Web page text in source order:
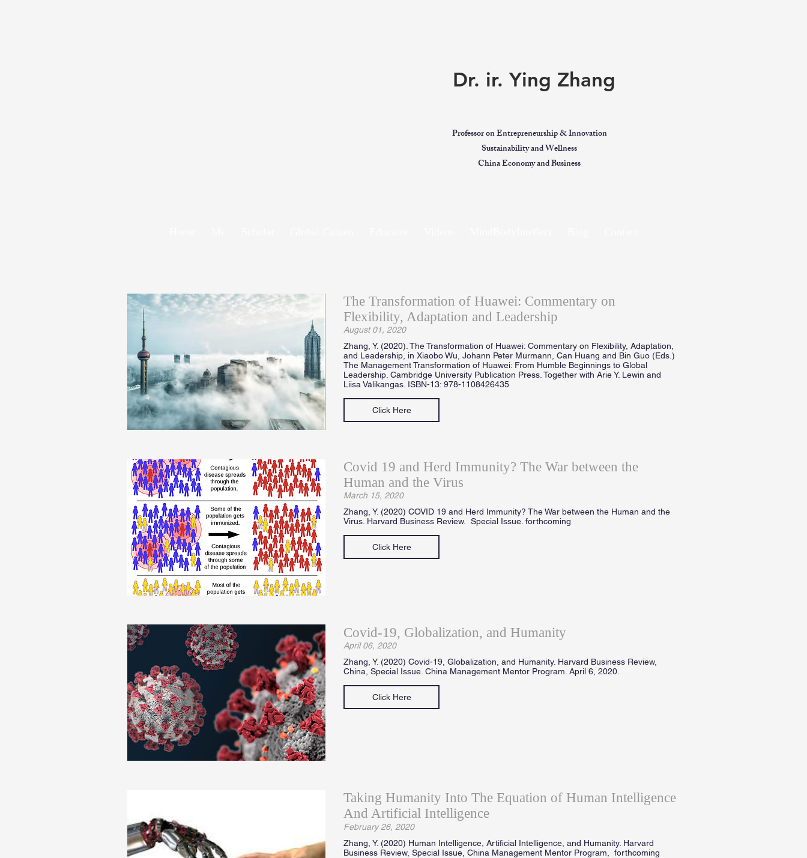
Professor on Entrepreneurship & Innovation
Sustainability and Wellness
China Economy and Business
Dr. ir. Ying Zhang
The Transformation of Huawei: Commentary on
Flexibility, Adaptation and Leadership
August 01, 2020
Zhang, Y. (2020). The Transformation of Huawei: Commentary on Flexibility, Adaptation,
and Leadership, in Xiaobo Wu, Johann Peter Murmann, Can Huang and Bin Guo (Eds.)
The Management Transformation of Huawei: From Humble Beginnings to Global
Leadership. Cambridge University Publication Press. Together with Arie Y. Lewin and
Liisa Välikangas. ISBN-13: 978-1108426435
Click Here
Covid 19 and Herd Immunity? The War between the
Human and the Virus
March 15, 2020
Zhang, Y. (2020) COVID 19 and Herd Immunity? The War between the Human and the
Virus. Harvard Business Review. Special Issue. forthcoming
Click Here
Covid-19, Globalization, and Humanity
April 06, 2020
Zhang, Y. (2020) Covid-19, Globalization, and Humanity. Harvard Business Review,
China, Special Issue. China Management Mentor Program. April 6, 2020.
Click Here
Taking Humanity Into The Equation of Human Intelligence
And Artificial Intelligence
February 26, 2020
Zhang, Y. (2020) Human Intelligence, Artificial Intelligence, and Humanity. Harvard
Business Review, Special Issue, China Management Mentor Program, forthcoming